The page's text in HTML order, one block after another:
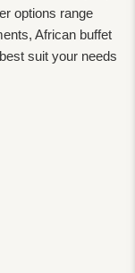
options range
African buffet
suit your needs